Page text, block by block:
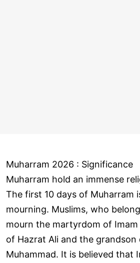
Muharram 2026 : Significance
Muharram hold an immense
The first 10 days of Muharram
mourning. Muslims, who
mourn the martyrdom of Imam
of Hazrat Ali and the grandson
Muhammad. It is believed that